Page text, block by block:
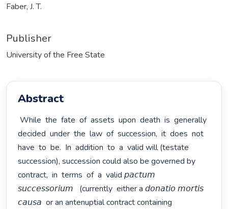
Faber, J. T.
Publisher
University of the Free State
Abstract
While  the  fate  of  assets  upon  death  is  generally
decided  under  the  law  of  succession,  it  does  not
have  to  be.  In  addition  to  a  valid will (testate
succession), succession could also be governed by
contract,  in  terms  of  a  valid 𝘱𝘢𝘤𝘵𝘶𝘮
𝘴𝘶𝘤𝘤𝘦𝘴𝘴𝘰𝘳𝘪𝘶𝘮   (currently  either a 𝘥𝘰𝘯𝘢𝘵𝘪𝘰 𝘮𝘰𝘳𝘵𝘪𝘴
𝘤𝘢𝘶𝘴𝘢  or an antenuptial contract containing